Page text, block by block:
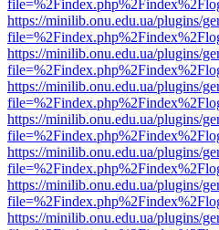
https://minilib.onu.edu.ua/plugins/
https://minilib.onu.edu.ua/plugins/
https://minilib.onu.edu.ua/plugins/
https://minilib.onu.edu.ua/plugins/
https://minilib.onu.edu.ua/plugins/
https://minilib.onu.edu.ua/plugins/
https://minilib.onu.edu.ua/plugins/